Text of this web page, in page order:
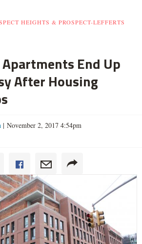
HEIGHTS & PROSPECT-LEFFERTS
End Up
After Housing
| November 2, 2017 4:54pm